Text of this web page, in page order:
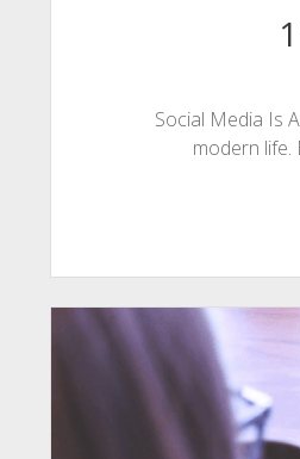
Social Media Is
modern life.